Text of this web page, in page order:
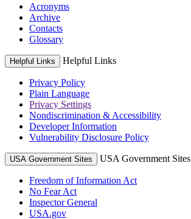
Acronyms
Archive
Contacts
Glossary
Helpful Links Helpful Links
Privacy Policy
Plain Language
Privacy Settings
Nondiscrimination & Accessibility
Developer Information
Vulnerability Disclosure Policy
USA Government Sites USA Government Sites
Freedom of Information Act
No Fear Act
Inspector General
USA.gov